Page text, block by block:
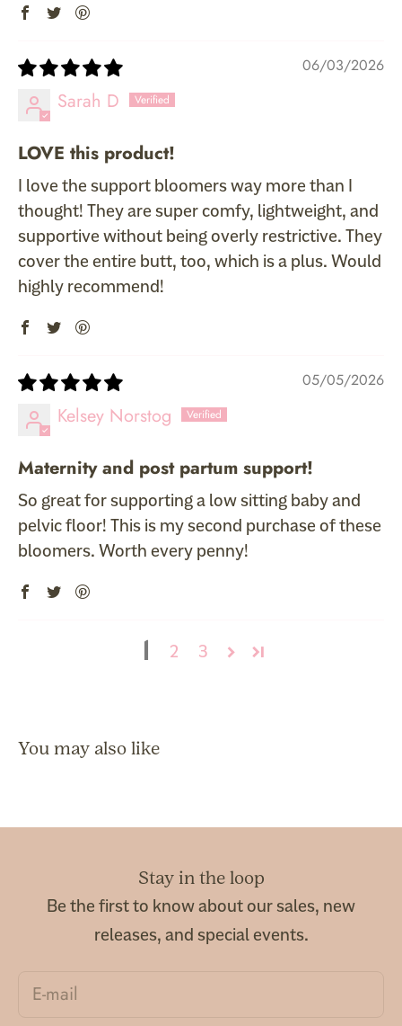
06/03/2026
Sarah D
LOVE this product!
I love the support bloomers way more than I
thought! They are super comfy, lightweight, and
supportive without being overly restrictive. They
cover the entire butt, too, which is a plus. Would
highly recommend!
05/05/2026
Kelsey Norstog
Maternity and post partum support!
So great for supporting a low sitting baby and
pelvic floor! This is my second purchase of these
bloomers. Worth every penny!
1 2 3
Stay in the loop
Be the first to know about our sales, new
releases, and special events.
E-mail